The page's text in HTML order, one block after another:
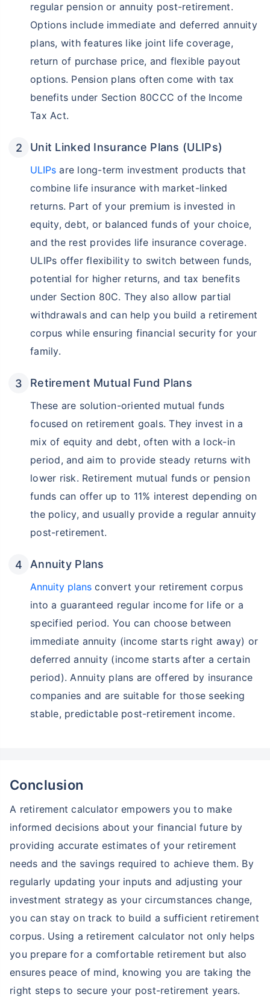
regular pension or annuity post-retirement.
Options include immediate and deferred annuity
plans, with features like joint life coverage,
return of purchase price, and flexible payout
options. Pension plans often come with tax
benefits under Section 80CCC of the Income
Tax Act.
Unit Linked Insurance Plans (ULIPs)
ULIPs are long-term investment products that
combine life insurance with market-linked
returns. Part of your premium is invested in
equity, debt, or balanced funds of your choice,
and the rest provides life insurance coverage.
ULIPs offer flexibility to switch between funds,
potential for higher returns, and tax benefits
under Section 80C. They also allow partial
withdrawals and can help you build a retirement
corpus while ensuring financial security for your
family.
Retirement Mutual Fund Plans
These are solution-oriented mutual funds
focused on retirement goals. They invest in a
mix of equity and debt, often with a lock-in
period, and aim to provide steady returns with
lower risk. Retirement mutual funds or pension
funds can offer up to 11% interest depending on
the policy, and usually provide a regular annuity
post-retirement.
Annuity Plans
Annuity plans convert your retirement corpus
into a guaranteed regular income for life or a
specified period. You can choose between
immediate annuity (income starts right away) or
deferred annuity (income starts after a certain
period). Annuity plans are offered by insurance
companies and are suitable for those seeking
stable, predictable post-retirement income.
Conclusion
A retirement calculator empowers you to make
informed decisions about your financial future by
providing accurate estimates of your retirement
needs and the savings required to achieve them. By
regularly updating your inputs and adjusting your
investment strategy as your circumstances change,
you can stay on track to build a sufficient retirement
corpus. Using a retirement calculator not only helps
you prepare for a comfortable retirement but also
ensures peace of mind, knowing you are taking the
right steps to secure your post-retirement years.